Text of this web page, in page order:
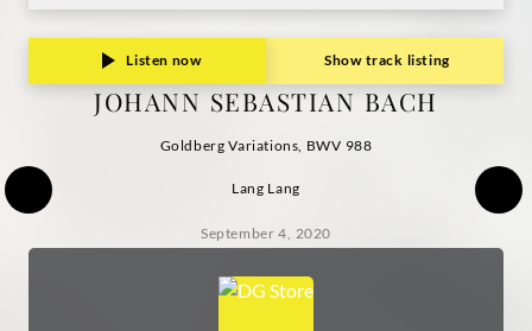
Listen now Show track listing
JOHANN SEBASTIAN BACH
Goldberg Variations, BWV 988
Lang Lang
September 4, 2020